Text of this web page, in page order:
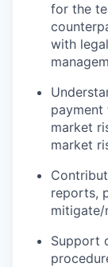
for the
with
market
market
reports,
mitigate/
Support